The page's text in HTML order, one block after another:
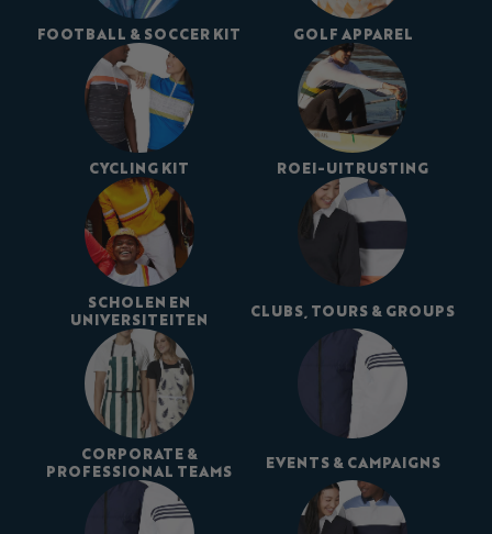
FOOTBALL & SOCCER KIT GOLF APPAREL
CYCLING KIT ROEI-UITRUSTING
SCHOLEN EN
UNIVERSITEITEN
CLUBS, TOURS & GROUPS
CORPORATE &
PROFESSIONAL TEAMS
EVENTS & CAMPAIGNS